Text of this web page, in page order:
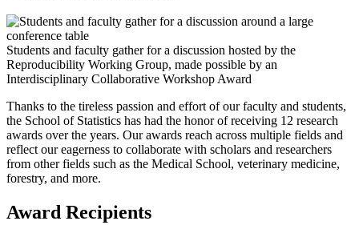
Students and faculty gather for a discussion hosted by the
Reproducibility Working Group, made possible by an
Interdisciplinary Collaborative Workshop Award
Thanks to the tireless passion and effort of our faculty and students,
the School of Statistics has had the honor of receiving 12 research
awards over the years. Our awards reach across multiple fields and
reflect our eagerness to collaborate with scholars and researchers
from other fields such as the Medical School, veterinary medicine,
forestry, and more.
Award Recipients